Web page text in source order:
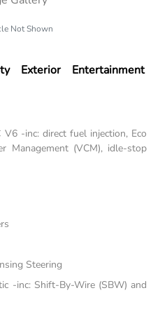
Not Shown
Exterior Entertainment
-inc: direct fuel injection, Eco
Management (VCM), idle-stop
Steering
-inc: Shift-By-Wire (SBW) and